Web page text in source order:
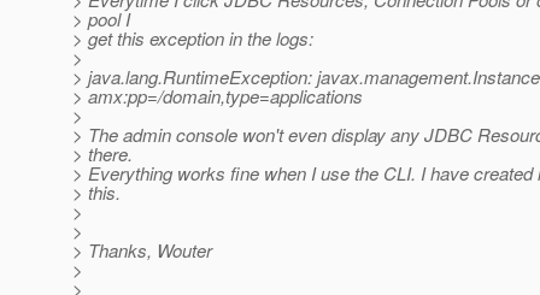
> pool I
> get this exception in the logs:
>
> java.lang.RuntimeException:
> amx:pp=/domain,type=applications
>
> The admin console won't even display any JDBC
> there.
> Everything works fine when I use the CLI. I have created
> this.
>
>
> Thanks, Wouter
>
>